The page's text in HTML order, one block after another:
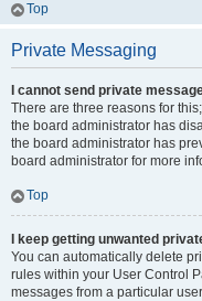
Top
Private Messaging
I cannot send private
There are three reasons for
the board administrator has
the board administrator has
board administrator for more
Top
I keep getting unwanted
You can automatically delete
rules within your User Control
messages from a particular